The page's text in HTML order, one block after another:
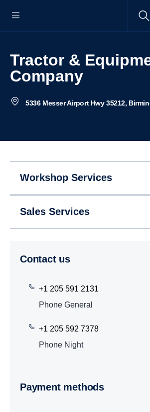
Tractor & Equipment
Company
5336 Messer Airport Hwy 35212,
Workshop Services
Sales Services
Contact us
+1 205 591 2131
Phone General
+1 205 592 7378
Phone Night
Payment methods